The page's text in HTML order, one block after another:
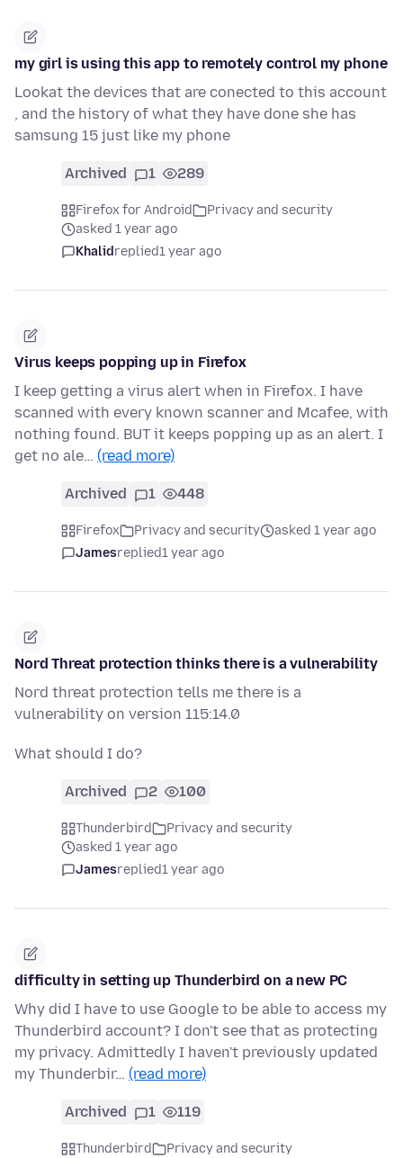
my girl is using this app to remotely control my phone
Lookat the devices that are conected to this account
, and the history of what they have done she has
samsung 15 just like my phone
Archived 1 289
Firefox for Android
Privacy and security
asked 1 year ago
Khalidreplied1 year ago
Virus keeps popping up in Firefox
I keep getting a virus alert when in Firefox. I have
scanned with every known scanner and Mcafee, with
nothing found. BUT it keeps popping up as an alert. I
get no ale… (read more)
Archived 1 448
Firefox Privacy and security
asked 1 year ago
Jamesreplied1 year ago
Nord Threat protection thinks there is a vulnerability
Nord threat protection tells me there is a
vulnerability on version 115:14.0
What should I do?
Archived 2 100
Thunderbird
Privacy and security
asked 1 year ago
Jamesreplied1 year ago
difficulty in setting up Thunderbird on a new PC
Why did I have to use Google to be able to access my
Thunderbird account? I don't see that as protecting
my privacy. Admittedly I haven't previously updated
my Thunderbir… (read more)
Archived 1 119
Thunderbird Privacy and security